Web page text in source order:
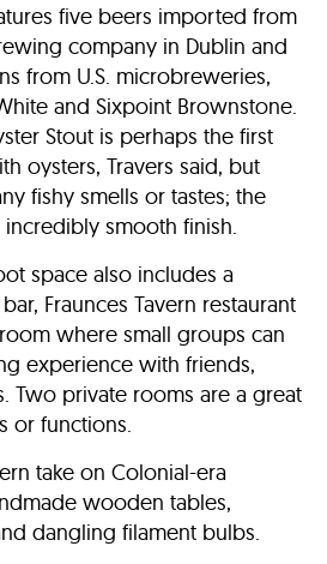
five beers imported from
company in Dublin and
from U.S. microbreweries,
and Sixpoint Brownstone.
Stout is perhaps the first
oysters, Travers said, but
fishy smells or tastes; the
smooth finish.
space also includes a
Fraunces Tavern restaurant
where small groups can
experience with friends,
Two private rooms are a great
or functions.
take on Colonial-era
wooden tables,
dangling filament bulbs.